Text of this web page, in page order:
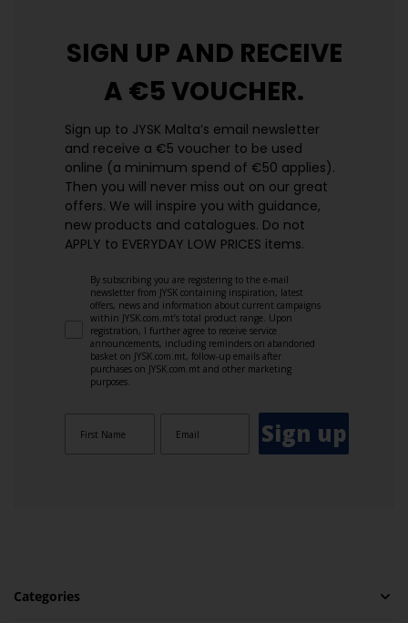
SIGN UP AND RECEIVE
A €5 VOUCHER.
Sign up to JYSK Malta’s email newsletter
and receive a €5 voucher to be used
online (a minimum spend of €50 applies).
Then you will never miss out on our great
offers. We will inspire you with guidance,
new products and catalogues.​ Do not
APPLY to EVERYDAY LOW PRICES items.
By subscribing you are registering to the e-mail
newsletter from JYSK containing inspiration, latest
offers, news and information about current campaigns
within JYSK.com.mt’s total product range. Upon
registration, I further agree to receive service
announcements, including reminders on abandoned
basket on JYSK.com.mt, follow-up emails after
purchases on JYSK.com.mt and other marketing
purposes.
Sign up
Categories